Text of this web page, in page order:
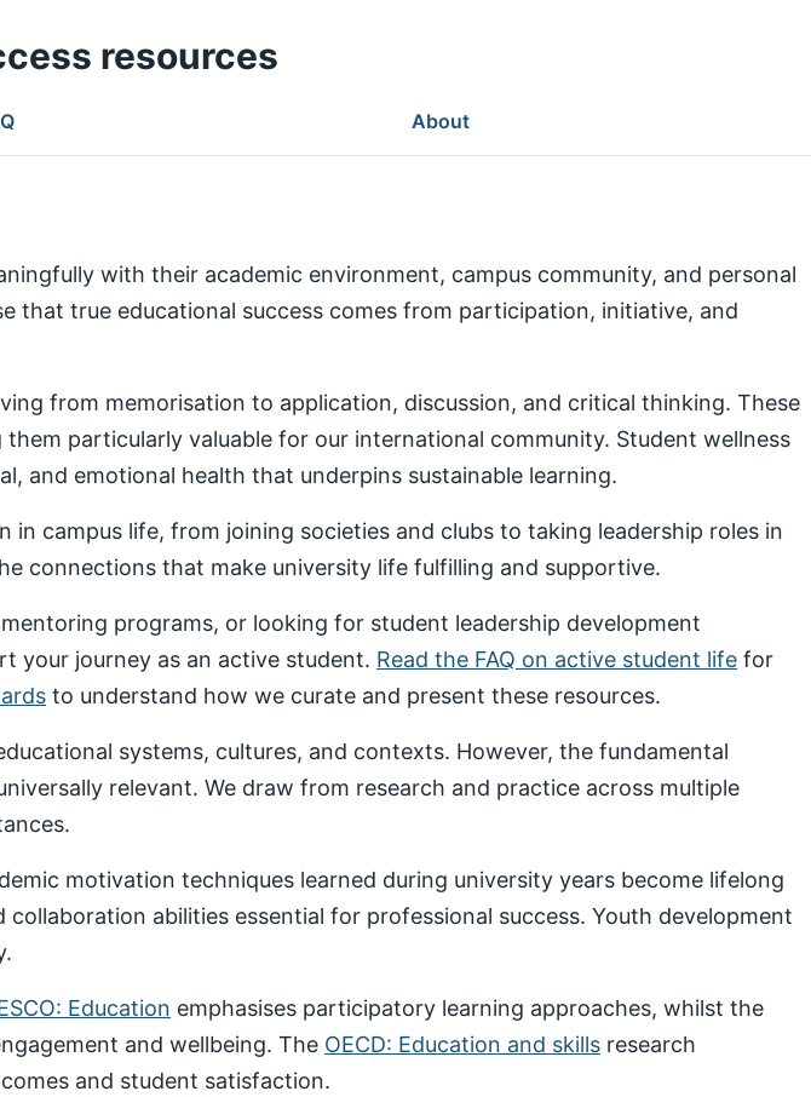
resources
About
with their academic environment, campus community, and personal
that true educational success comes from participation, initiative, and
from memorisation to application, discussion, and critical thinking. These
particularly valuable for our international community. Student wellness
and emotional health that underpins sustainable learning.
campus life, from joining societies and clubs to taking leadership roles in
connections that make university life fulfilling and supportive.
programs, or looking for student leadership development
your journey as an active student. Read the FAQ on active student life for
to understand how we curate and present these resources.
systems, cultures, and contexts. However, the fundamental
relevant. We draw from research and practice across multiple
motivation techniques learned during university years become lifelong
abilities essential for professional success. Youth development
Education emphasises participatory learning approaches, whilst the
and wellbeing. The OECD: Education and skills research
and student satisfaction.